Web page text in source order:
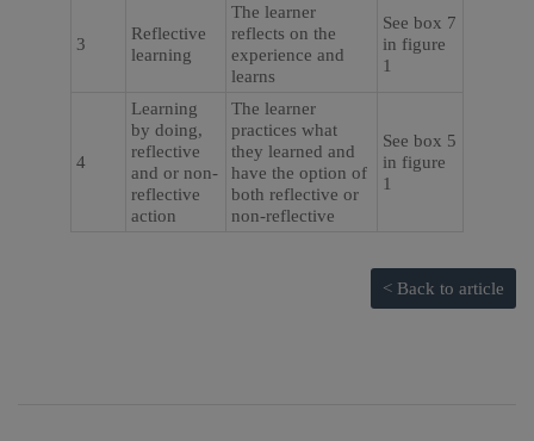
3
Reflective
learning
The learner
reflects on the
experience and
learns
See box 7
in figure
1
4
Learning
by doing,
reflective
and or non-
reflective
action
The learner
practices what
they learned and
have the option of
both reflective or
non-reflective
See box 5
in figure
1
< Back to article